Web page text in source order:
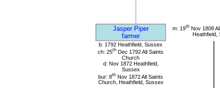
Jasper Piper
farmer
m: 19thNov 1808
Heathfield,
b: 1792 Heathfield, Sussex
ch: 25th Dec 1792 All Saints
Church
d: Nov 1872 Heathfield,
Sussex
bur: 8th Nov 1872 All Saints
Church, Heathfield, Sussex